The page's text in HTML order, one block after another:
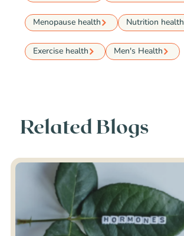
Menopause health Nutrition health
Exercise health Men's Health
Related Blogs